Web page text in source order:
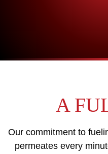
A
Our commitment to
permeates every